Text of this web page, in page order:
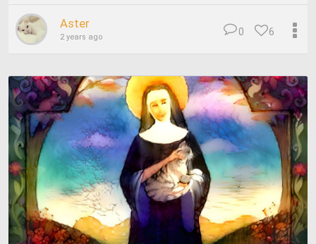
Aster
2 years ago 6
0